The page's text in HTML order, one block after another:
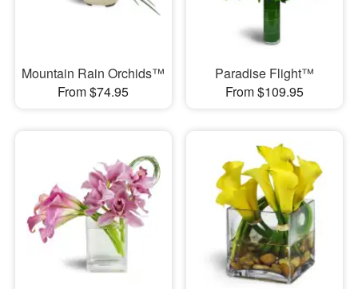
Mountain Rain Orchids™
From $74.95
Paradise Flight™
From $109.95